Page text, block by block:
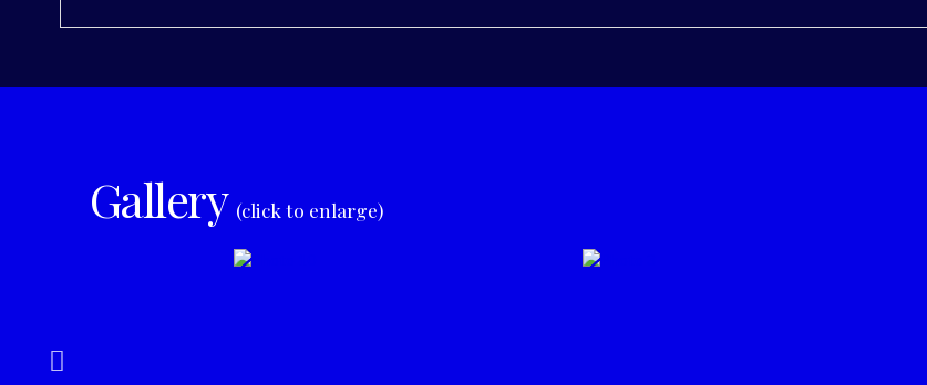
Gallery (click to enlarge)